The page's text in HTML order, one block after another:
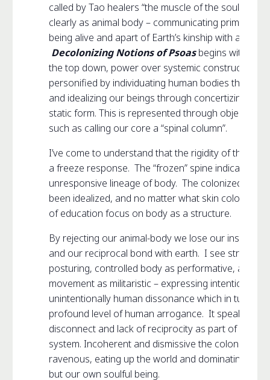
called by Tao healers “the muscle of the soul.”
clearly as animal body – communicating primal
being alive and apart of Earth’s kinship with all life.
Decolonizing Notions of Psoasbegins with
the top down, power over systemic construct that
personified by individuating human bodies through
and idealizing our beings through concertizing the
static form. This is represented through objectified
such as calling our core a “spinal column”.
I’ve come to understand that the rigidity of the
a freeze response. The “frozen” spine indicative of
unresponsive lineage of body. The colonized
been idealized, and no matter what skin color,
of education focus on body as a structure.
By rejecting our animal-body we lose our
and our reciprocal bond with earth. I see structure
posturing, controlled body as performative, and
movement as militaristic – expressing intentionally
unintentionally human dissonance which in turn
profound level of human arrogance. It speaks to
disconnect and lack of reciprocity as part of a
system. Incoherent and dismissive the colonized
ravenous, eating up the world and dominating not
but our own soulful being.